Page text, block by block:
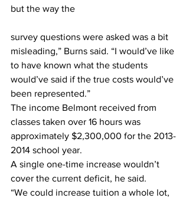
but the way the
survey questions were asked was a bit
misleading,” Burns said. “I would’ve like
to have known what the students
would’ve said if the true costs would’ve
been represented.”
The income Belmont received from
classes taken over 16 hours was
approximately $2,300,000 for the 2013-
2014 school year.
A single one-time increase wouldn’t
cover the current deficit, he said.
“We could increase tuition a whole lot,